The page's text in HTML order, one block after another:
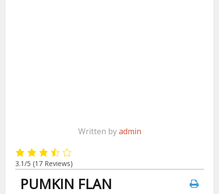
Written byadmin
3.1/5(17 Reviews)
PUMKIN FLAN